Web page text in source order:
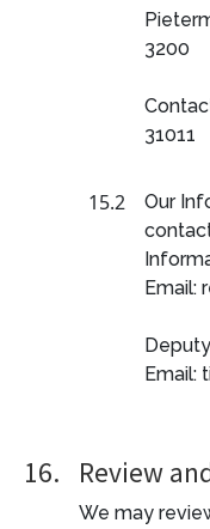
3200
31011
15.2
Our
Email:
Email:
16. Review
We may